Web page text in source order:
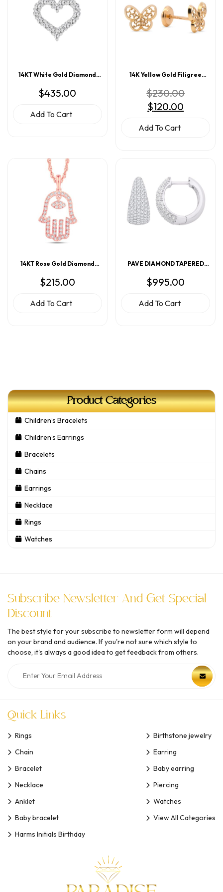
14KT White Gold Diamond
Heart Pendant 0.25CT
$435.00
Add To Cart
14K Yellow Gold Filigree
Butterfly Screwback Earrings
$230.00
$120.00price
Add To Cart
14KT Rose Gold Diamond
Hamsa Pendant
$215.00
Add To Cart
PAVE DIAMOND TAPERED
HOOP EARRINGS
$995.00
Add To Cart
Product Categories
Children’s Bracelets
Children’s Earrings
Bracelets
Chains
Earrings
Necklace
Rings
Watches
Subscribe Newsletter And Get Special
Discount
The best style for your subscribe to newsletter form will depend
on your brand and audience. If you're not sure which style to
choose, it's always a good idea to get feedback from others.
Quick Links
Rings
Chain
Bracelet
Necklace
Anklet
Baby bracelet
Harms Initials Birthday
Birthstone jewelry
Earring
Baby earring
Piercing
Watches
View All Categories